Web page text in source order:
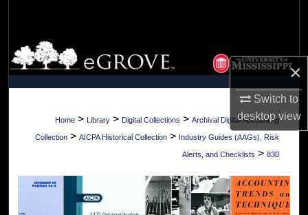
×
Switch to
desktopview
Browse Collections
My Account
About
Digital Commons Network™
Home > Library > Digital Collections > Archival Digital Accounting
Collection > AICPA Historical Collection > Industry Guides (AAGs), Risk
Alerts, and Checklists > 830